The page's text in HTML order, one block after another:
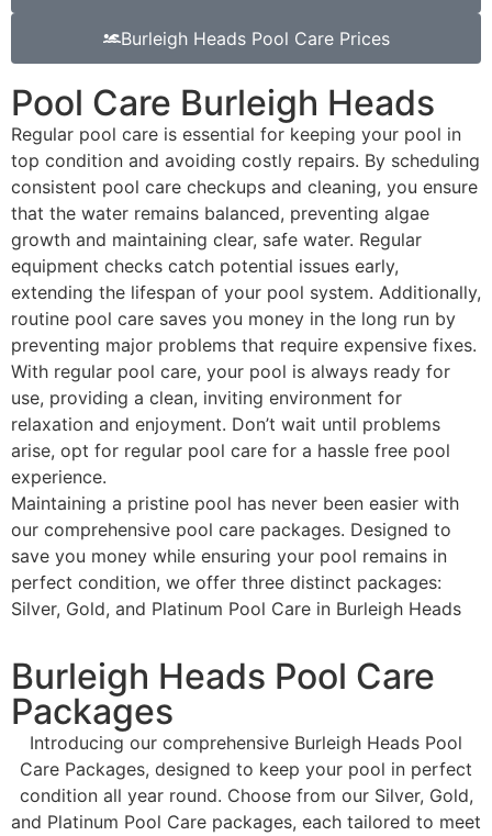
Burleigh Heads Pool Care Prices
Pool Care Burleigh Heads
Regular pool care is essential for keeping your pool in
top condition and avoiding costly repairs. By scheduling
consistent pool care checkups and cleaning, you ensure
that the water remains balanced, preventing algae
growth and maintaining clear, safe water. Regular
equipment checks catch potential issues early,
extending the lifespan of your pool system. Additionally,
routine pool care saves you money in the long run by
preventing major problems that require expensive fixes.
With regular pool care, your pool is always ready for
use, providing a clean, inviting environment for
relaxation and enjoyment. Don’t wait until problems
arise, opt for regular pool care for a hassle free pool
experience.
Maintaining a pristine pool has never been easier with
our comprehensive pool care packages. Designed to
save you money while ensuring your pool remains in
perfect condition, we offer three distinct packages:
Silver, Gold, and Platinum Pool Care in Burleigh Heads
Burleigh Heads Pool Care
Packages
Introducing our comprehensive Burleigh Heads Pool
Care Packages, designed to keep your pool in perfect
condition all year round. Choose from our Silver, Gold,
and Platinum Pool Care packages, each tailored to meet